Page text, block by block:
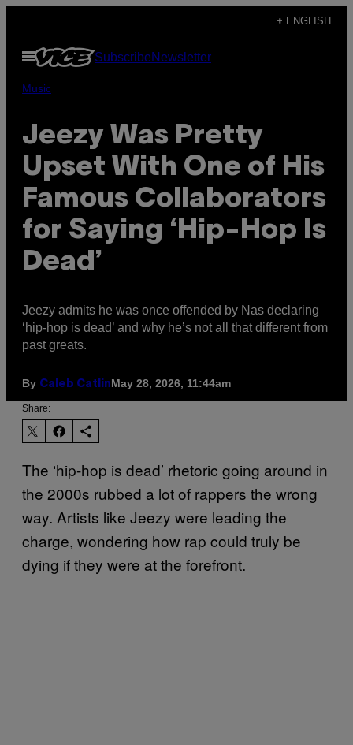
content
+ ENGLISH
Open
Menu
SubscribeNewsletter
Music
Jeezy Was Pretty
Upset With One of His
Famous Collaborators
for Saying ‘Hip-Hop Is
Dead’
Jeezy admits he was once offended by Nas declaring
‘hip-hop is dead’ and why he’s not all that different from
past greats.
By Caleb CatlinMay 28, 2026, 11:44am
Share:
The ‘hip-hop is dead’ rhetoric going around in
the 2000s rubbed a lot of rappers the wrong
way. Artists like Jeezy were leading the
charge, wondering how rap could truly be
dying if they were at the forefront.